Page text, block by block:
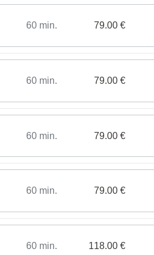
60 min. 79.00 €
60 min. 79.00 €
60 min. 79.00 €
60 min. 79.00 €
60 min. 118.00 €